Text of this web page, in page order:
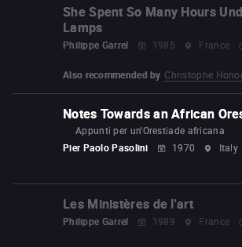
She Spent So Many Hours
Lamps
Philippe Garrel 1985 France
Also recommended by Christophe
Notes Towards an African
Appunti per un'Orestiade africana
Pier Paolo Pasolini
1970 Italy
Les Ministères de l'art
Philippe Garrel 1989 France